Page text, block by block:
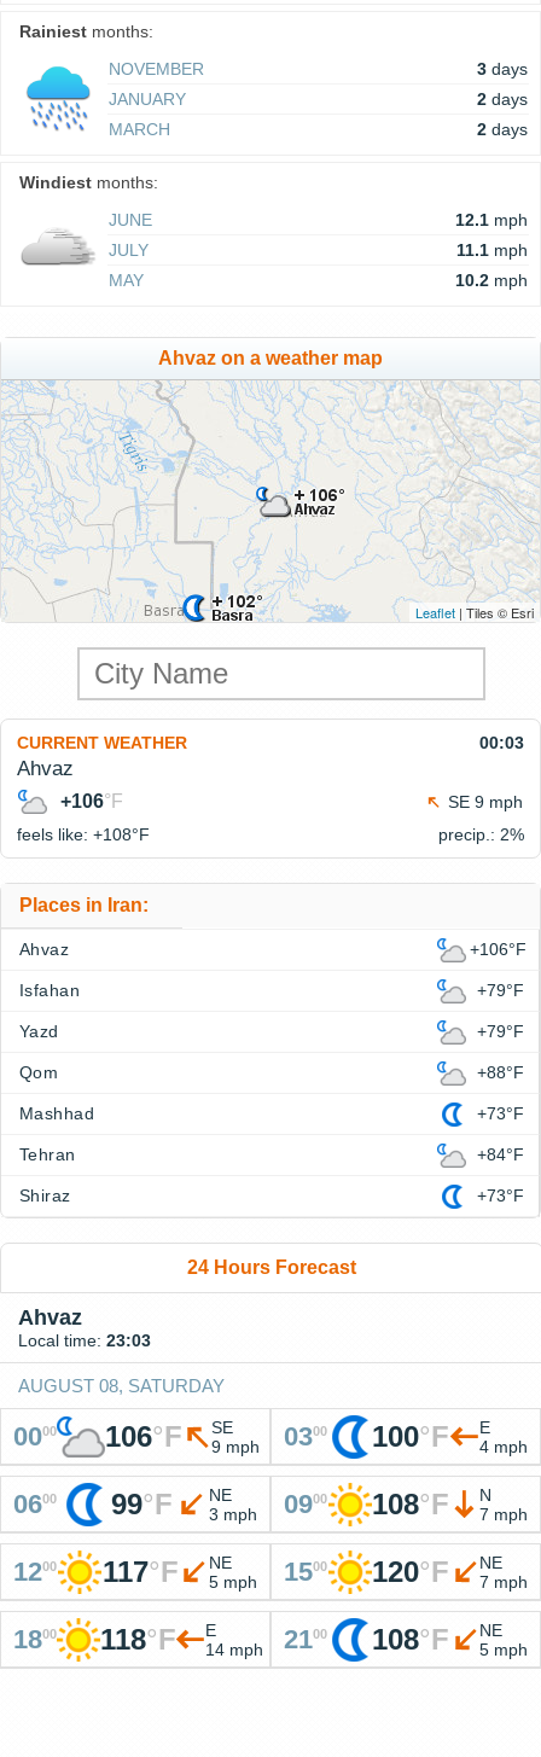
Rainiest months:
NOVEMBER
3 days
JANUARY
2 days
MARCH
2 days
Windiest months:
JUNE
12.1 mph
JULY
11.1 mph
MAY
10.2 mph
Ahvaz on a weather map
Leaflet | Tiles © Esri
CURRENT WEATHER 00:03
Ahvaz
+106°F
SE 9 mph
feels like: +108°F precip.: 2%
Places in Iran:
Ahvaz +106°F
Isfahan +79°F
Yazd +79°F
Qom +88°F
Mashhad +73°F
Tehran +84°F
Shiraz +73°F
24 Hours Forecast
Ahvaz
Local time: 23:03
AUGUST 08, SATURDAY
0000 106°F
SE
9 mph
0300 100°F
E
4 mph
0600 99°F
NE
3 mph
0900 108°F
N
7 mph
1200 117°F
NE
5 mph
1500 120°F
NE
7 mph
1800 118°F
E
14 mph
2100 108°F
NE
5 mph